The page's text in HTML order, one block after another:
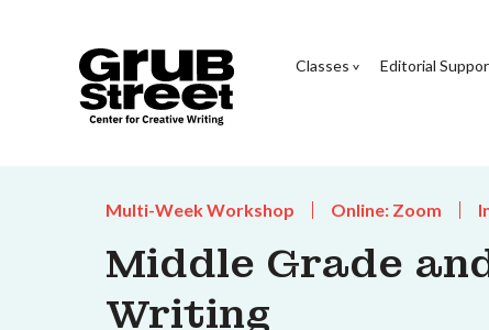
Classes Editorial
Multi-Week Workshop Online: Zoom
Middle Grade
Writing